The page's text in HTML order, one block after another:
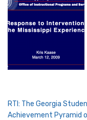
RTI: The Georgia
Achievement Pyramid